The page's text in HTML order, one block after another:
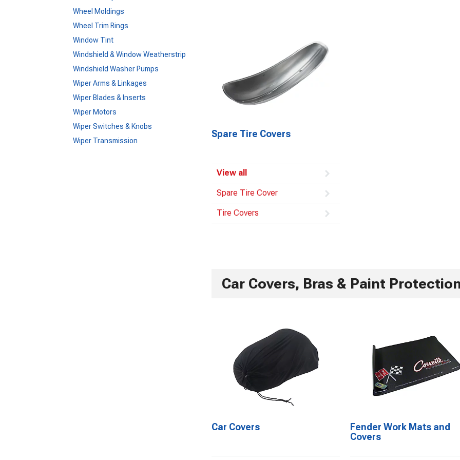
Wheel Moldings
Wheel Trim Rings
Window Tint
Windshield & Window Weatherstrip
Windshield Washer Pumps
Wiper Arms & Linkages
Wiper Blades & Inserts
Wiper Motors
Wiper Switches & Knobs
Wiper Transmission
Spare Tire Covers
View all
Spare Tire Cover
Tire Covers
Car Covers, Bras & Paint
Car Covers
Fender Work Mats and
Covers